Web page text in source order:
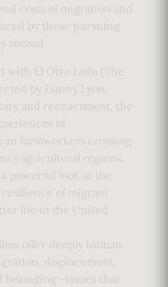
costs of migration and
by those pursuing
with El Otro Lado (The
by Danny Lyon.
and reenactment, the
of
farmworkers crossing
agricultural regions.
powerful look at the
of migrant
life in the United
offer deeply human
displacement,
belonging—issues that